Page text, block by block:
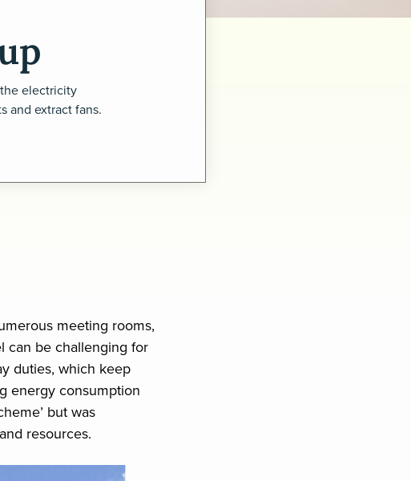
electricity
and extract fans.
meeting rooms,
can be challenging for
duties, which keep
energy consumption
but was
resources.